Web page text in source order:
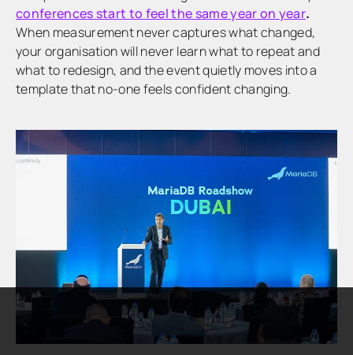
conferences start to feel the same year on year.
When measurement never captures what changed,
your organisation will never learn what to repeat and
what to redesign, and the event quietly moves into a
template that no-one feels confident changing.